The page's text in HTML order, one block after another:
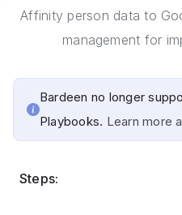
Affinity person data to
management for
Bardeen no longer
Playbooks. Learn more
Steps: